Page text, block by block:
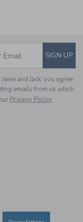
LINEN-COTTON
SHIRT
reduced from $
$ 12,97
TO
Email SIGN UP
and Jack, you agree
emails from us which
Privacy Policy